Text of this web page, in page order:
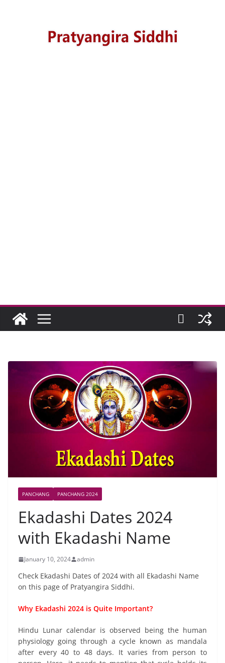
PANCHANG PANCHANG 2024
Ekadashi Dates 2024
with Ekadashi Name
January 10, 2024 admin
Check Ekadashi Dates of 2024 with all Ekadashi Name
on this page of Pratyangira Siddhi.
Why Ekadashi 2024 is Quite Important?
Hindu Lunar calendar is observed being the human
physiology going through a cycle known as mandala
after every 40 to 48 days. It varies from person to